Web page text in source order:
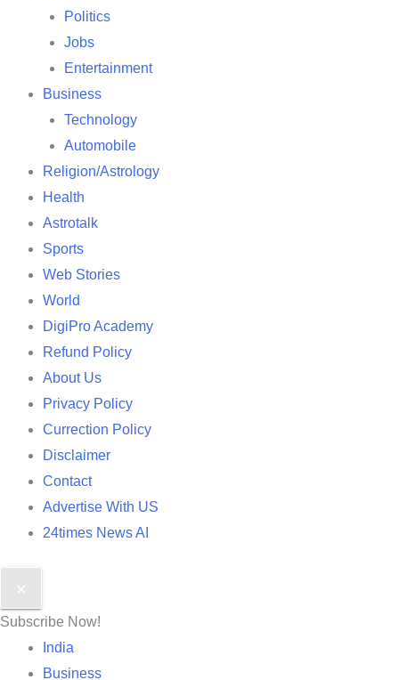
Politics
Jobs
Entertainment
Business
Technology
Automobile
Religion/Astrology
Health
Astrotalk
Sports
Web Stories
World
DigiPro Academy
Refund Policy
About Us
Privacy Policy
Currection Policy
Disclaimer
Contact
Advertise With US
24times News AI
✕
Subscribe Now!
India
Business